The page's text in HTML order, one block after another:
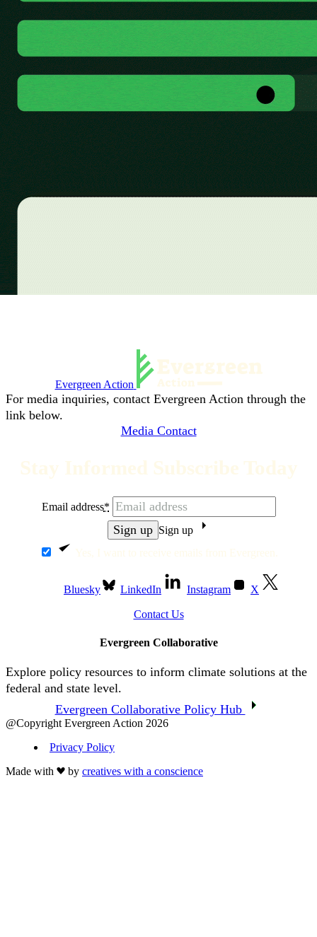
Evergreen Action
For media inquiries, contact Evergreen Action through the
link below.
Media Contact
Stay Informed Subscribe Today
Yes, I want to receive emails from Evergreen.
Email address*
Sign up
Bluesky LinkedIn Instagram X
Contact Us
Evergreen Collaborative
Explore policy resources to inform climate solutions at the
federal and state level.
Evergreen Collaborative Policy Hub
@Copyright Evergreen Action 2026
Privacy Policy
Made with
by creatives with a conscience